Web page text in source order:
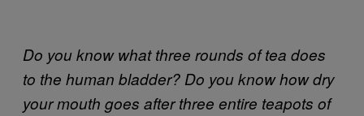
Do you know what three rounds of tea does
to the human bladder? Do you know how dry
your mouth goes after three entire teapots of